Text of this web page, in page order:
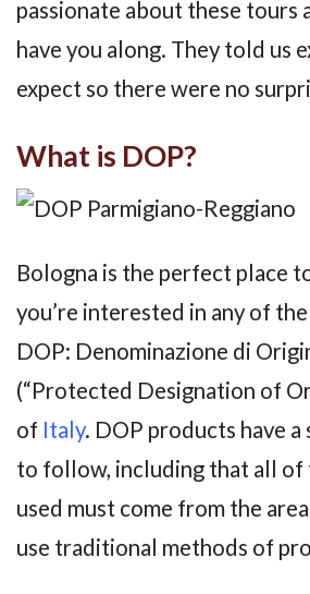
passionate about these tours
have you along. They told us
expect so there were no
What is DOP?
Bologna is the perfect place
you’re interested in any of the
DOP: Denominazione di
(“Protected Designation of
of Italy. DOP products have
to follow, including that all of
used must come from the
use traditional methods of